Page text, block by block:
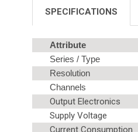
SPECIFICATIONS
Attribute
Series / Type
Resolution
Channels
Output Electronics
Supply Voltage
Current Consumption